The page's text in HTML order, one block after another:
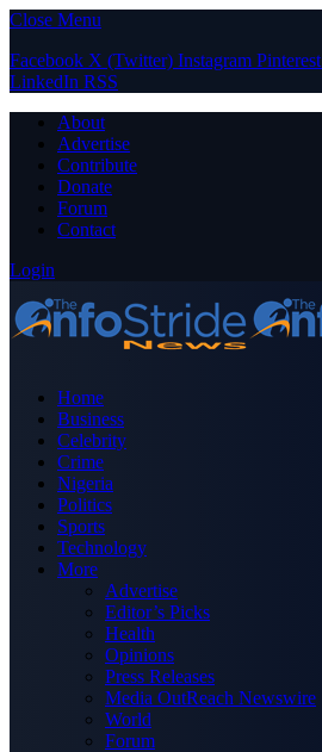
Close Menu
Facebook X (Twitter) Instagram Pinterest
LinkedIn RSS
About
Advertise
Contribute
Donate
Forum
Contact
Login
Home
Business
Celebrity
Crime
Nigeria
Politics
Sports
Technology
More
Advertise
Editor’s Picks
Health
Opinions
Press Releases
Media OutReach Newswire
World
Forum